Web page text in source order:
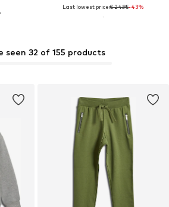
Last lowest price:€ 24.95-43%
seen 32 of 155 products